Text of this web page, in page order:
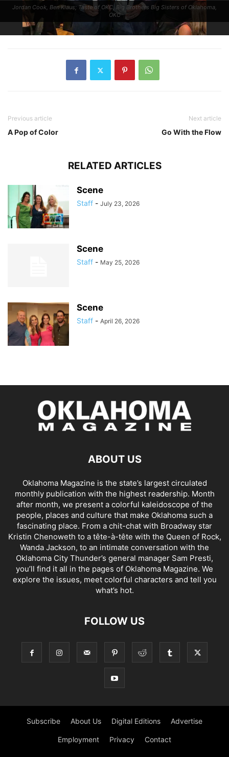
Jordan Cook, Ben Klaus; Taste of OKC, Big Brothers Big Sisters of Oklahoma,
OKC
Previous article
A Pop of Color
Next article
Go With the Flow
RELATED ARTICLES
Scene
Staff - July 23, 2026
Scene
Staff - May 25, 2026
Scene
Staff - April 26, 2026
ABOUT US
Oklahoma Magazine is the state’s largest circulated
monthly publication with the highest readership. Month
after month, we present a colorful kaleidoscope of the
people, places and culture that make Oklahoma such a
fascinating place. From a chit-chat with Broadway star
Kristin Chenoweth to a tête-à-tête with the Queen of Rock,
Wanda Jackson, to an intimate conversation with the
Oklahoma City Thunder’s general manager Sam Presti,
you’ll find it all in the pages of Oklahoma Magazine. We
explore the issues, meet colorful characters and tell you
what’s hot.
FOLLOW US
Subscribe About Us Digital Editions Advertise
Employment Privacy Contact